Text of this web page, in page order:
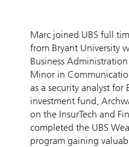
Marc joined UBS full
from Bryant University
Business
Minor in
as a security analyst for
investment fund,
on the InsurTech and
completed the UBS
program gaining